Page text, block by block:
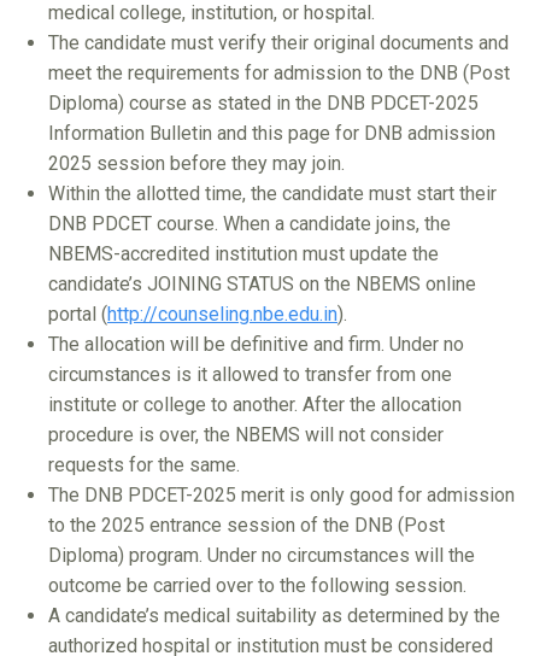
medical college, institution, or hospital.
The candidate must verify their original documents and
meet the requirements for admission to the DNB (Post
Diploma) course as stated in the DNB PDCET-2025
Information Bulletin and this page for DNB admission
2025 session before they may join.
Within the allotted time, the candidate must start their
DNB PDCET course. When a candidate joins, the
NBEMS-accredited institution must update the
candidate’s JOINING STATUS on the NBEMS online
portal (http://counseling.nbe.edu.in).
The allocation will be definitive and firm. Under no
circumstances is it allowed to transfer from one
institute or college to another. After the allocation
procedure is over, the NBEMS will not consider
requests for the same.
The DNB PDCET-2025 merit is only good for admission
to the 2025 entrance session of the DNB (Post
Diploma) program. Under no circumstances will the
outcome be carried over to the following session.
A candidate’s medical suitability as determined by the
authorized hospital or institution must be considered